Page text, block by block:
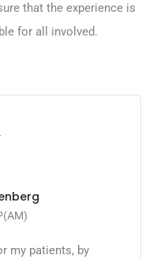
that the experience is
for all involved.
my patients, by